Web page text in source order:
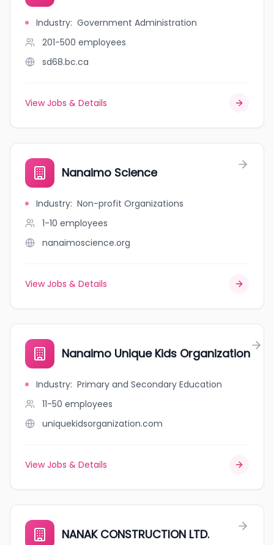
Industry: Government Administration
201-500 employees
sd68.bc.ca
View Jobs & Details
Nanaimo Science
Industry: Non-profit Organizations
1-10 employees
nanaimoscience.org
View Jobs & Details
Nanaimo Unique Kids Organization
Industry: Primary and Secondary Education
11-50 employees
uniquekidsorganization.com
View Jobs & Details
NANAK CONSTRUCTION LTD.